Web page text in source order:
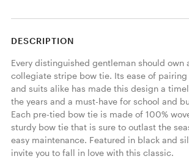
DESCRIPTION
Every distinguished gentleman should own
collegiate stripe bow tie. Its ease of
and suits alike has made this design a
the years and a must-have for school and
Each pre-tied bow tie is made of 100%
sturdy bow tie that is sure to outlast the
easy maintenance. Featured in black and
invite you to fall in love with this classic.